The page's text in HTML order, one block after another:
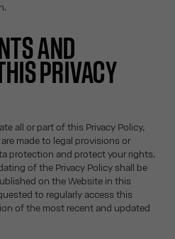
AND
PRIVACY
all or part of this Privacy Policy,
made to legal provisions or
protection and protect your rights.
of the Privacy Policy shall be
on the Website in this
to regularly access this
of the most recent and updated